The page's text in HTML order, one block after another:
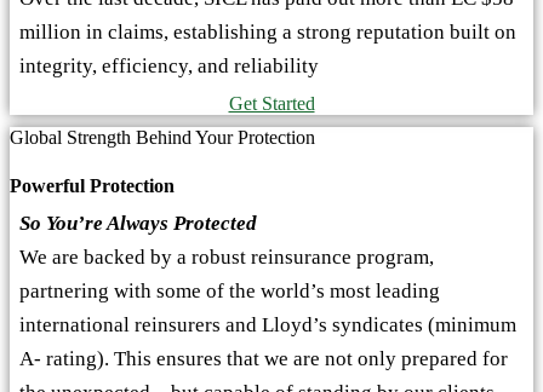
million in claims, establishing a strong reputation built on
integrity, efficiency, and reliability
Get Started
Global Strength Behind Your Protection
Powerful Protection
So You’re Always Protected
We are backed by a robust reinsurance program,
partnering with some of the world’s most leading
international reinsurers and Lloyd’s syndicates (minimum
A- rating). This ensures that we are not only prepared for